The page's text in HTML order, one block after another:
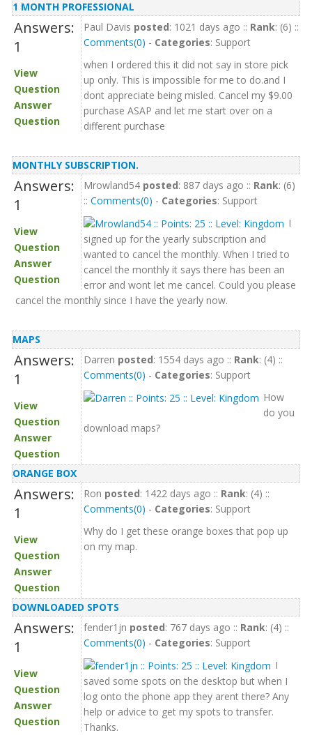
1 MONTH PROFESSIONAL
Answers:
1
View
Question
Answer
Question
Paul Davis posted: 1021 days ago :: Rank: (6) ::
Comments(0) - Categories: Support
when I ordered this it did not say in store pick
up only. This is impossible for me to do.and I
dont appreciate being misled. Cancel my $9.00
purchase ASAP and let me start over on a
different purchase
MONTHLY SUBSCRIPTION.
Answers:
1
View
Question
Answer
Question
Mrowland54 posted: 887 days ago :: Rank: (6)
:: Comments(0) - Categories: Support
I
signed up for the yearly subscription and
wanted to cancel the monthly. When I tried to
cancel the monthly it says there has been an
error and wont let me cancel. Could you please
cancel the monthly since I have the yearly now.
MAPS
Answers:
1
View
Question
Answer
Question
Darren posted: 1554 days ago :: Rank: (4) ::
Comments(0) - Categories: Support
How
do you
download maps?
ORANGE BOX
Answers:
1
View
Question
Answer
Question
Ron posted: 1422 days ago :: Rank: (4) ::
Comments(0) - Categories: Support
Why do I get these orange boxes that pop up
on my map.
DOWNLOADED SPOTS
Answers:
1
View
Question
Answer
Question
fender1jn posted: 767 days ago :: Rank: (4) ::
Comments(0) - Categories: Support
I
saved some spots on the desktop but when I
log onto the phone app they arent there? Any
help or advice to get my spots to transfer.
Thanks.